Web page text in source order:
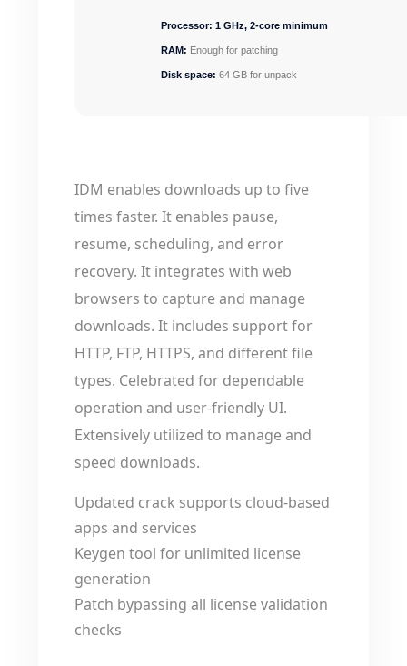
Processor: 1 GHz, 2-core minimum
RAM: Enough for patching
Disk space: 64 GB for unpack
IDM enables downloads up to five
times faster. It enables pause,
resume, scheduling, and error
recovery. It integrates with web
browsers to capture and manage
downloads. It includes support for
HTTP, FTP, HTTPS, and different file
types. Celebrated for dependable
operation and user-friendly UI.
Extensively utilized to manage and
speed downloads.
Updated crack supports cloud-based
apps and services
Keygen tool for unlimited license
generation
Patch bypassing all license validation
checks